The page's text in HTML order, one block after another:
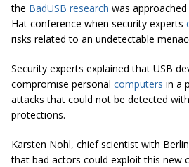
the BadUSB research was
Hat conference when security experts
risks related to an undetectable
Security experts explained that USB
compromise personal computers in a
attacks that could not be detected
protections.
Karsten Nohl, chief scientist with
that bad actors could exploit this new